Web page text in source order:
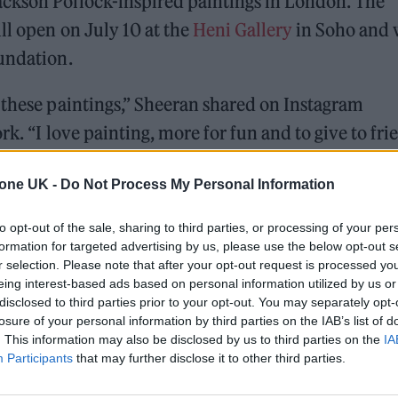
UK - Do Not Process My Personal Information
opt-out of the sale, sharing to third parties, or processing of your
for targeted advertising by us, please use the below opt-out
selection. Please note that after your opt-out request is processed
interest-based ads based on personal information utilized by us
to third parties prior to your opt-out. You may separately
of your personal information by third parties on the IAB’s list of
This information may also be disclosed by us to third parties on the
Participants that may further disclose it to other third parties.
open on July 10 at the Heni Gallery in Soho and
paintings,” Sheeran shared on Instagram
“I love painting, more for fun and to give to
them by @damienhirst and @heni. I paint
creative with my brain. And it’s mostly just
Pollock but with colourful house paint. I am by
me feel great, and I love the end result.”
Award is coming to the ZYN Rolling Stone UK Awards 2026
Knebworth licence amid 2027 tour rumours